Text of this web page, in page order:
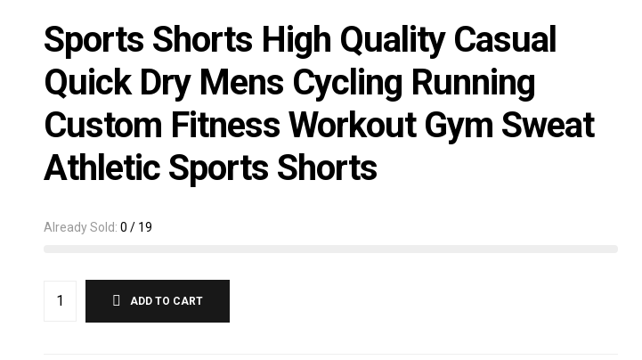
Sports Shorts High Quality Casual
Quick Dry Mens Cycling Running
Custom Fitness Workout Gym Sweat
Athletic Sports Shorts
Already Sold: 0 / 19
ADD TO CART